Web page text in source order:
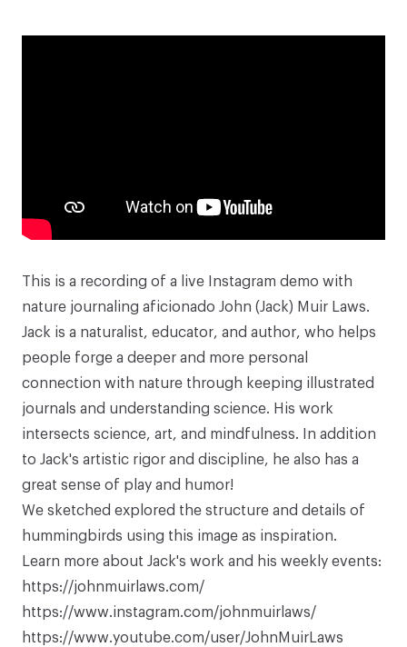
This is a recording of a live Instagram demo with
nature journaling aficionado John (Jack) Muir Laws.
Jack is a naturalist, educator, and author, who helps
people forge a deeper and more personal
connection with nature through keeping illustrated
journals and understanding science. His work
intersects science, art, and mindfulness. In addition
to Jack's artistic rigor and discipline, he also has a
great sense of play and humor!
We sketched explored the structure and details of
hummingbirds using this image as inspiration.
Learn more about Jack's work and his weekly events:
https://johnmuirlaws.com/
https://www.instagram.com/johnmuirlaws/
https://www.youtube.com/user/JohnMuirLaws